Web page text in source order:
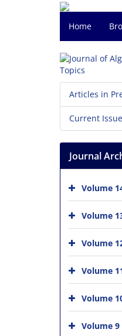
Home
Articles in
Current Issue
Journal
Volume
Volume
Volume
Volume
Volume
Volume 9